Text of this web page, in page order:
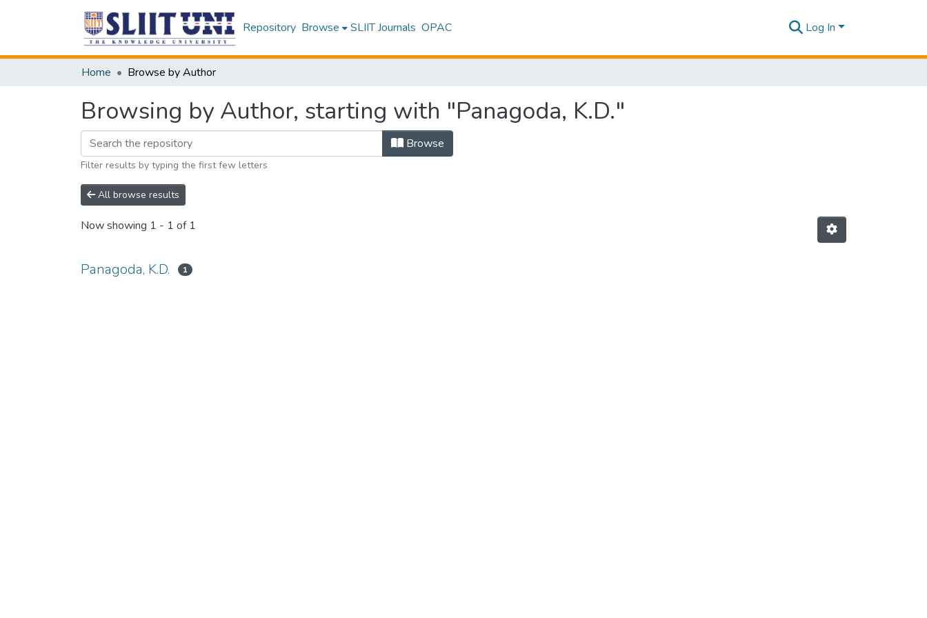
Repository Browse SLIIT Journals OPAC Log In
Home Browse by Author
Browsing by Author, starting with "Panagoda, K.D."
Browse
Filter results by typing the first few letters
All browse results
Now showing 1 - 1 of 1
Panagoda, K.D. 1